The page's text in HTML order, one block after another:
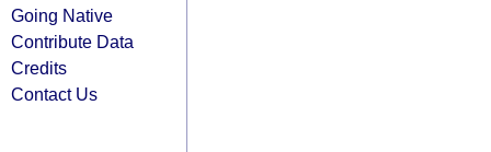
Going Native
Contribute Data
Credits
Contact Us